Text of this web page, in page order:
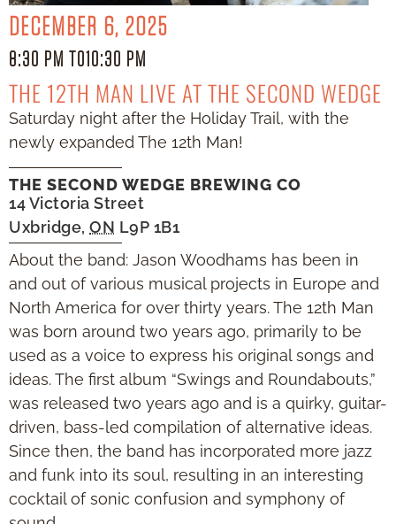
DECEMBER 6, 2025
8:30 PM TO10:30 PM
THE 12TH MAN LIVE AT THE SECOND WEDGE
Saturday night after the Holiday Trail, with the
newly expanded The 12th Man!
THE SECOND WEDGE BREWING CO
14 Victoria Street
Uxbridge, ON L9P 1B1
About the band: Jason Woodhams has been in
and out of various musical projects in Europe and
North America for over thirty years. The 12th Man
was born around two years ago, primarily to be
used as a voice to express his original songs and
ideas. The first album “Swings and Roundabouts,”
was released two years ago and is a quirky, guitar-
driven, bass-led compilation of alternative ideas.
Since then, the band has incorporated more jazz
and funk into its soul, resulting in an interesting
cocktail of sonic confusion and symphony of